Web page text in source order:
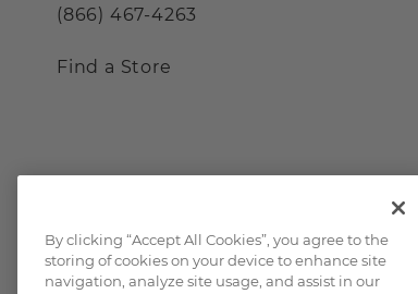
(866) 467-4263
Find a Store
By clicking “Accept All Cookies”, you agree to the
storing of cookies on your device to enhance site
navigation, analyze site usage, and assist in our